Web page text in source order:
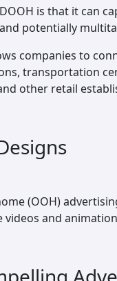
is that it can
potentially
companies to
transportation
other retail
(OOH)
and